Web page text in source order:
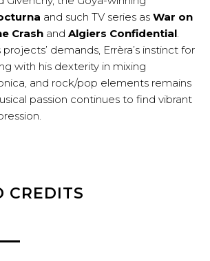
and such TV series as War on
Crash and Algiers Confidential
demands, Errèra’s instinct for
with his dexterity in mixing
and rock/pop elements remains
passion continues to find vibrant
CREDITS